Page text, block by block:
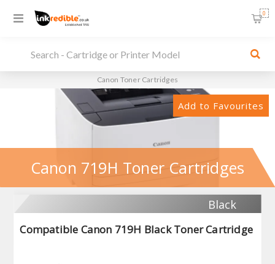
0
Canon Toner Cartridges
Add to Favourites
Canon 719H Toner Cartridges
Black
Compatible Canon 719H Black Toner Cartridge